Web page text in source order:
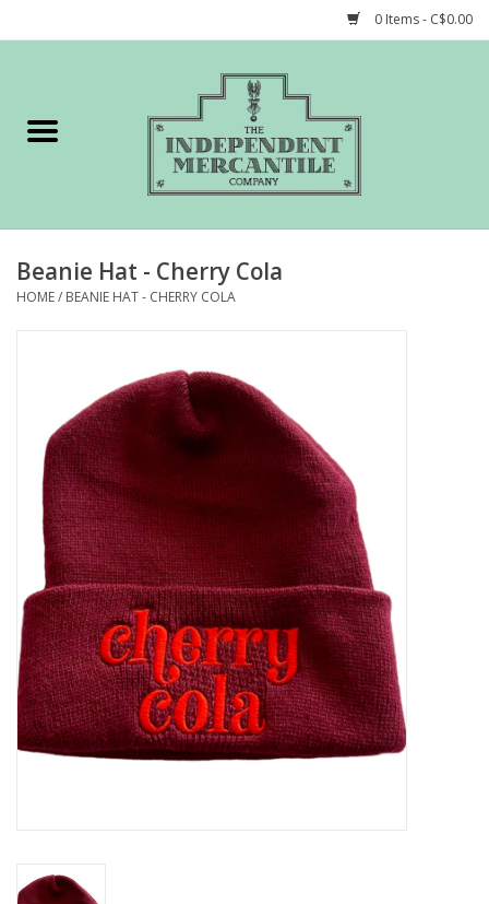
0 Items - C$0.00
Gift cards
STORY of TIMCo
Beanie Hat - Cherry Cola
HOME/ BEANIE HAT - CHERRY COLA